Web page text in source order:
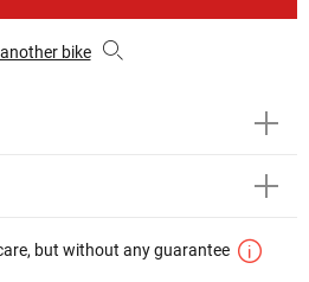
bike
but without any guarantee